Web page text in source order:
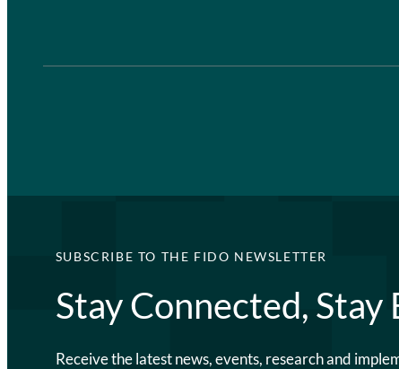
SUBSCRIBE TO THE FIDO NEWSLETTER
Stay Connected, Stay
Receive the latest news, events, research and